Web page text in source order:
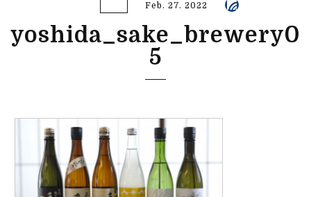
Feb. 27. 2022
yoshida_sake_brewery0
5